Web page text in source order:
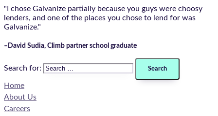
"I chose Galvanize partially because you guys were choosy
lenders, and one of the places you chose to lend for was
Galvanize."​
–David Sudia, Climb partner school graduate​
Search for:
Home
About Us
Careers